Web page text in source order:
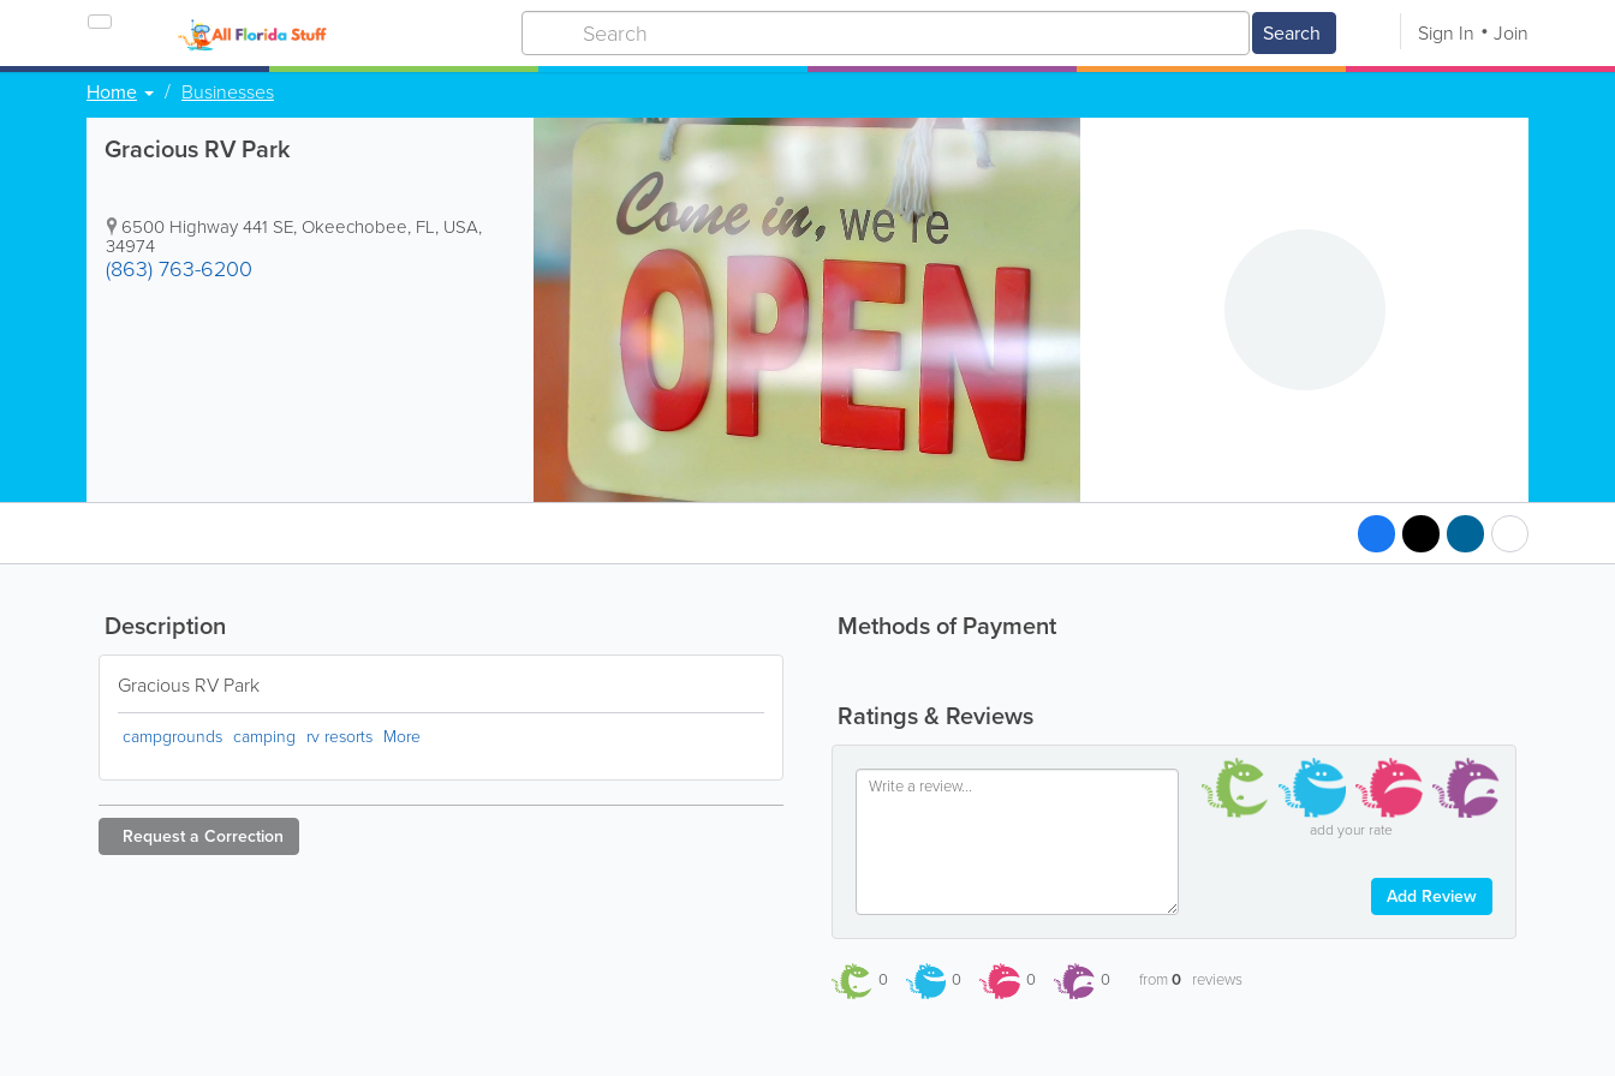
Search Sign In Join
Home Businesses
Gracious RV Park
6500 Highway 441 SE, Okeechobee, FL, USA,
34974
(863) 763-6200
Methods of Payment
Ratings & Reviews
add your rate
Add Review
0 0 0 0 from0 reviews
Description
Gracious RV Park
campgrounds camping rv resorts More
Request a Correction